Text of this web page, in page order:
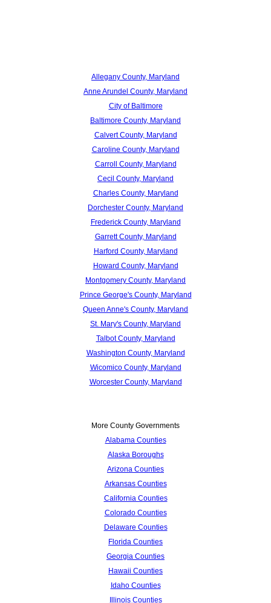
Allegany County, Maryland
Anne Arundel County, Maryland
City of Baltimore
Baltimore County, Maryland
Calvert County, Maryland
Caroline County, Maryland
Carroll County, Maryland
Cecil County, Maryland
Charles County, Maryland
Dorchester County, Maryland
Frederick County, Maryland
Garrett County, Maryland
Harford County, Maryland
Howard County, Maryland
Montgomery County, Maryland
Prince George's County, Maryland
Queen Anne's County, Maryland
St. Mary's County, Maryland
Talbot County, Maryland
Washington County, Maryland
Wicomico County, Maryland
Worcester County, Maryland
More County Governments
Alabama Counties
Alaska Boroughs
Arizona Counties
Arkansas Counties
California Counties
Colorado Counties
Delaware Counties
Florida Counties
Georgia Counties
Hawaii Counties
Idaho Counties
Illinois Counties